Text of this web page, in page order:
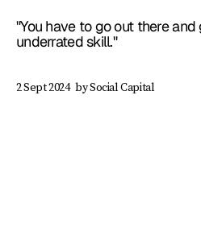
"You have to go out there and
underrated skill."
2 Sept 2024 by Social Capital